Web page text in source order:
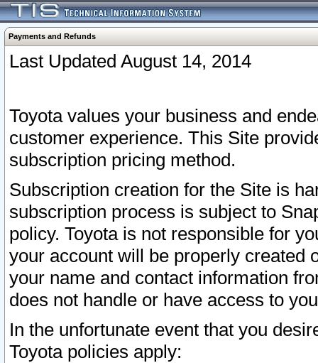
Payments and Refunds
Last Updated August 14, 2014
Toyota values your business and
customer experience. This Site
subscription pricing method.
Subscription creation for the Site is
subscription process is subject to
policy. Toyota is not responsible for
your account will be properly created
your name and contact information
does not handle or have access to
In the unfortunate event that you
Toyota policies apply: